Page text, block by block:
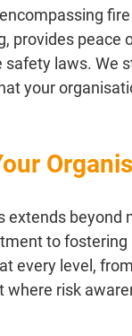
provides peace
laws. We
your
beyond
to
every level,
risk